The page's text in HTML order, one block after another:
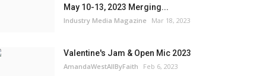
May 10-13, 2023 Merging...
Industry Media Magazine Mar 18, 2023
Valentine's Jam & Open Mic 2023
AmandaWestAllByFaith Feb 6, 2023